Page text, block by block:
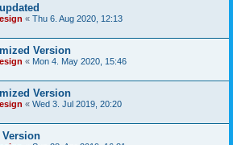
« Thu 6. Aug 2020, 12:13
Version
« Mon 4. May 2020, 15:46
Version
« Wed 3. Jul 2019, 20:20
Version